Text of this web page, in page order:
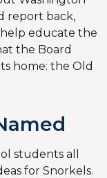
report back,
educate the
the Board
home: the Old
students all
for Snorkels.